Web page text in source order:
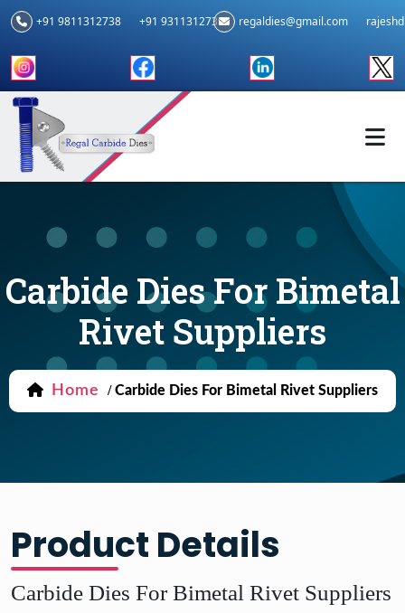
+91 9811312738 +91 9311312739 regaldies@gmail.com
Carbide Dies For Bimetal
Rivet Suppliers
Home / Carbide Dies For Bimetal Rivet Suppliers
Product Details
Carbide Dies For Bimetal Rivet Suppliers